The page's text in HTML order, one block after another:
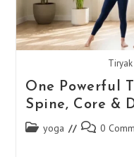
One Powerful
Spine, Core &
Post yoga
Post 0